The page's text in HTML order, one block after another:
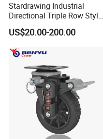
Stardrawing Industrial
Directional Triple Row Style
Omni Robot Wheel 125mm
5inch
US$20.00-200.00